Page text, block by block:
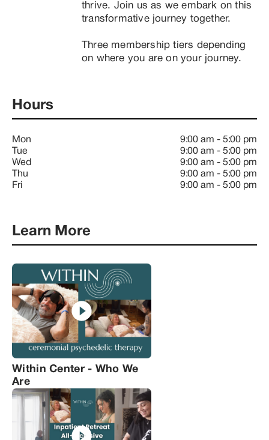
thrive. Join us as we embark on this
transformative journey together.
Three membership tiers depending
on where you are on your journey.
Hours
Mon 9:00 am - 5:00 pm
Tue
9:00 am - 5:00 pm
Wed
9:00 am - 5:00 pm
Thu
9:00 am - 5:00 pm
Fri
9:00 am - 5:00 pm
Learn More
Within Center - Who We
Are